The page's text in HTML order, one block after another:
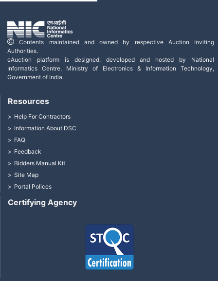
Contents maintained and owned by respective Auction Inviting
Authorities.
eAuction platform is designed, developed and hosted by National
Informatics Centre, Ministry of Electronics & Information Technology,
Government of India.
Certifying Agency
Resources
Help For Contractors
Information About DSC
FAQ
Feedback
Bidders Manual Kit
Site Map
Portal Polices